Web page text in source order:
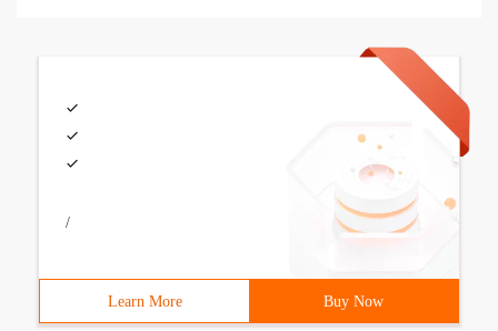
/
Learn More Buy Now